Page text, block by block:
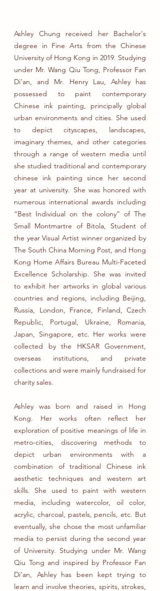
Ashley Chung received her Bachelor's
degree in Fine Arts from the Chinese
University of Hong Kong in 2019. Studying
under Mr. Wang Qiu Tong, Professor Fan
Di’an, and Mr. Henry Lau, Ashley has
possessed to paint contemporary
Chinese ink painting, principally global
urban environments and cities. She used
to depict cityscapes, landscapes,
imaginary themes, and other categories
through a range of western media until
she studied traditional and contemporary
chinese ink painting since her second
year at university. She was honored with
numerous international awards including
“Best Individual on the colony” of The
Small Montmartre of Bitola, Student of
the year Visual Artist winner organized by
The South China Morning Post, and Hong
Kong Home Affairs Bureau Multi-Faceted
Excellence Scholarship. She was invited
to exhibit her artworks in global various
countries and regions, including Beijing,
Russia, London, France, Finland, Czech
Republic, Portugal, Ukraine, Romania,
Japan, Singapore, etc. Her works were
collected by the HKSAR Government,
overseas institutions, and private
collections and were mainly fundraised for
charity sales.
Ashley was born and raised in Hong
Kong. Her works often reflect her
exploration of positive meanings of life in
metro-cities, discovering methods to
depict urban environments with a
combination of traditional Chinese ink
aesthetic techniques and western art
skills. She used to paint with western
media, including watercolor, oil color,
acrylic, charcoal, pastels, pencils, etc. But
eventually, she chose the most unfamiliar
media to persist during the second year
of University. Studying under Mr. Wang
Qiu Tong and inspired by Professor Fan
Di’an, Ashley has been kept trying to
learn and involve theories, spirits, strokes,